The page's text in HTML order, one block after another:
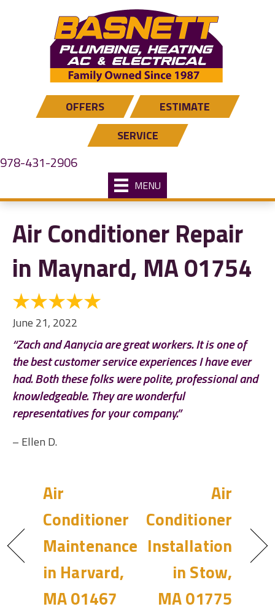
OFFERS
ESTIMATE
SERVICE
978-431-2906
MENU
Air Conditioner Repair
in Maynard, MA 01754
June 21, 2022
“Zach and Aanycia are great workers. It is one of
the best customer service experiences I have ever
had. Both these folks were polite, professional and
knowledgeable. They are wonderful
representatives for your company.”
– Ellen D.
Air
Conditioner
Maintenance
in Harvard,
MA 01467
Air
Conditioner
Installation
in Stow,
MA 01775